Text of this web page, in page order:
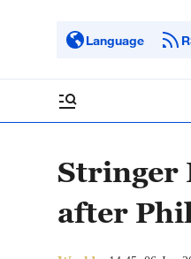
Language
Stringer
after